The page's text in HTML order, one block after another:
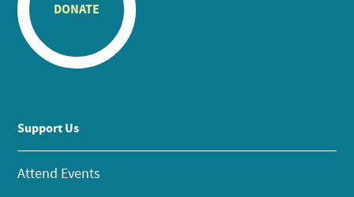
DONATE
Support Us
Attend Events